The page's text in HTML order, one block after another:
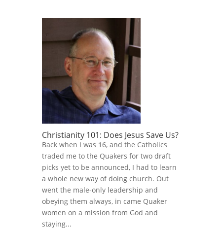
Christianity 101: Does Jesus Save Us?
Back when I was 16, and the Catholics
traded me to the Quakers for two draft
picks yet to be announced, I had to learn
a whole new way of doing church. Out
went the male-only leadership and
obeying them always, in came Quaker
women on a mission from God and
staying...